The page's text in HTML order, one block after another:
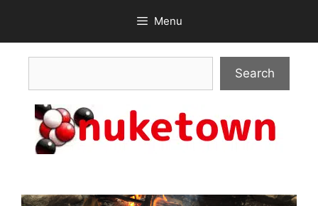
content
Menu
Search